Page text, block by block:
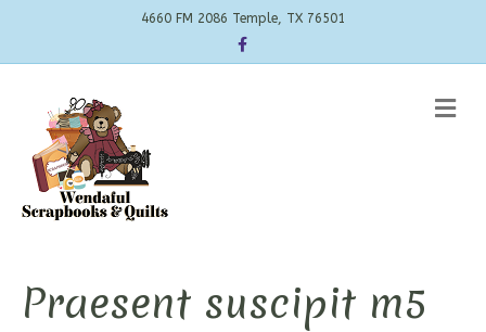
4660 FM 2086 Temple, TX 76501
Facebook
Praesent suscipit m5